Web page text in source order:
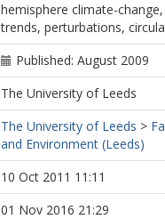
hemisphere climate-
trends, perturbations,
Published: August 2009
The University of Leeds
The University of Leeds >
and Environment (Leeds)
10 Oct 2011 11:11
01 Nov 2016 21:29